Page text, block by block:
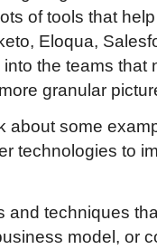
of tools that
Eloqua,
the teams that
granular
about some
technologies to
and techniques
model, or